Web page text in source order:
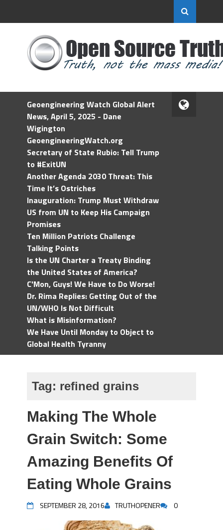
Geoengineering Watch Global Alert
News, April 5, 2025 - Dane
Wigington
GeoengineeringWatch.org
Secretary of State Rubio: Tell Trump
to #ExitUN
Another Agenda 2030 Threat: This
Time It’s Ostriches
Inauguration: Trump Must Withdraw
US from UN to Keep His Campaign
Promises
Ten Million Patriots Challenge
Talking Points
Is the UN Charter a Treaty Binding
the United States of America?
C'Mon, Guys! We Have to Do Worse!
Dr. Rima Replies: Getting Out of the
UN/WHO Is Not Difficult
What is Misinformation?
We Have Until Monday to Object to
Global Health Tyranny
Tag: refined grains
Making The Whole
Grain Switch: Some
Amazing Benefits Of
Eating Whole Grains
SEPTEMBER 28, 2016 TRUTHOPENER 0